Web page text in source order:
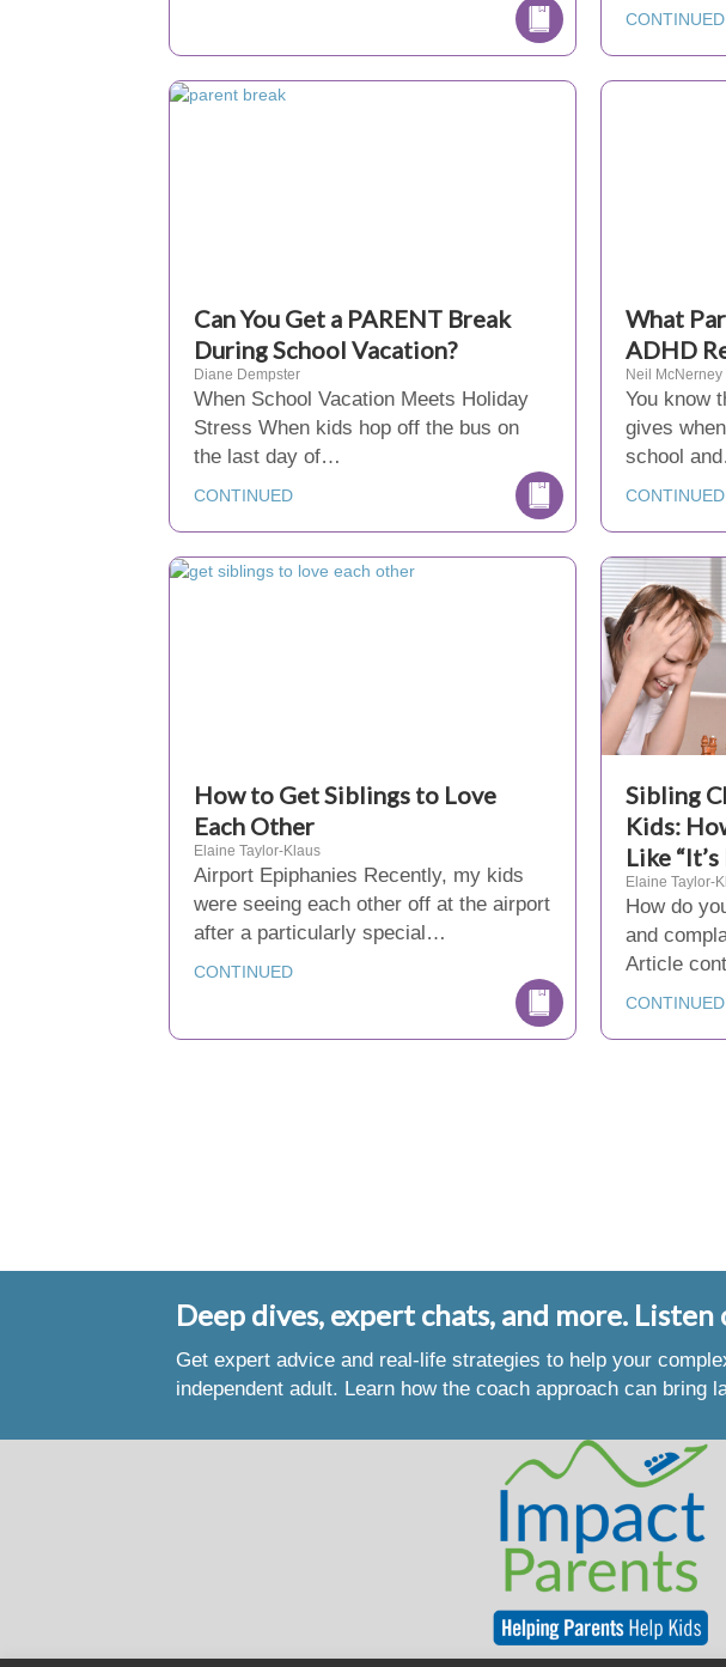
CONTINUED
Can You Get a PARENT Break
During School Vacation?
Diane Dempster
When School Vacation Meets Holiday
Stress When kids hop off the bus on
the last day of…
CONTINUED
What
ADHD
Neil McNerney
You know
gives
school
CONTINUED
How to Get Siblings to Love
Each Other
Elaine Taylor-Klaus
Airport Epiphanies Recently, my kids
were seeing each other off at the airport
after a particularly special…
CONTINUED
Sibling
Kids:
Like
Elaine Taylor-
How do
and
Article
CONTINUED
Deep dives, expert chats, and more. Listen
Get expert advice and real-life strategies to help your
independent adult. Learn how the coach approach can bring